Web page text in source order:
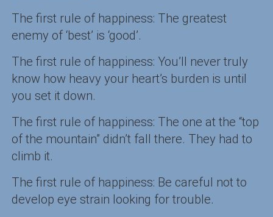
The first rule of happiness: The greatest
enemy of ‘best’ is ‘good’.
The first rule of happiness: You’ll never truly
know how heavy your heart’s burden is until
you set it down.
The first rule of happiness: The one at the “top
of the mountain” didn’t fall there. They had to
climb it.
The first rule of happiness: Be careful not to
develop eye strain looking for trouble.